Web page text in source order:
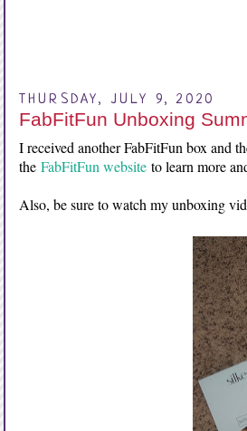
THURSDAY, JULY 9, 2020
FabFitFun Unboxing
I received another FabFitFun box and
the FabFitFun websiteto learn more
Also, be sure to watch my unboxing